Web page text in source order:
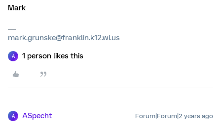
Mark
mark.grunske@franklin.k12.wi.us
A 1 person likes this
A ASpecht Forum|Forum|2 years ago